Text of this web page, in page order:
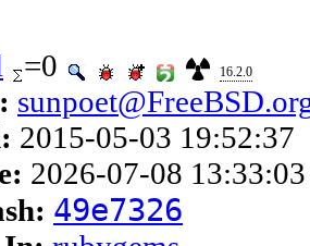
=0 16.2.0
2015-05-03 19:52:37
2026-07-08 13:33:03
49e7326